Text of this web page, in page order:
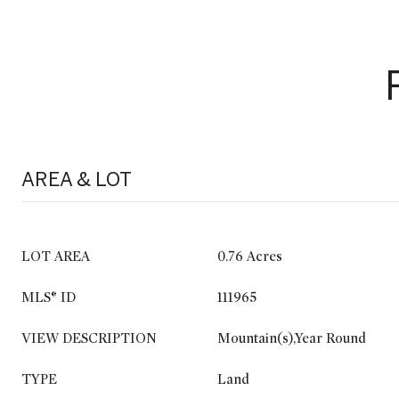
AREA & LOT
LOT AREA 0.76 Acres
MLS® ID 111965
VIEW DESCRIPTION Mountain(s),Year Round
TYPE Land